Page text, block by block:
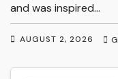
AUGUST 2, 2026
and was inspired…